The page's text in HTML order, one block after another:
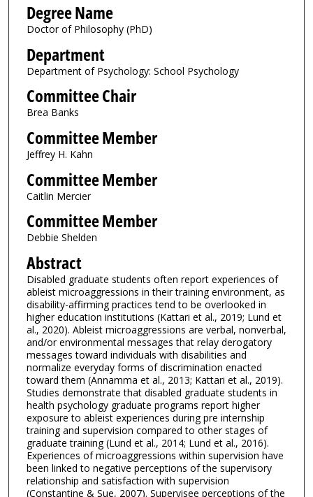
Degree Name
Doctor of Philosophy (PhD)
Department
Department of Psychology: School Psychology
Committee Chair
Brea Banks
Committee Member
Jeffrey H. Kahn
Committee Member
Caitlin Mercier
Committee Member
Debbie Shelden
Abstract
Disabled graduate students often report experiences of
ableist microaggressions in their training environment, as
disability-affirming practices tend to be overlooked in
higher education institutions (Kattari et al., 2019; Lund et
al., 2020). Ableist microaggressions are verbal, nonverbal,
and/or environmental messages that relay derogatory
messages toward individuals with disabilities and
normalize everyday forms of discrimination enacted
toward them (Annamma et al., 2013; Kattari et al., 2019).
Studies demonstrate that disabled graduate students in
health psychology graduate programs report higher
exposure to ableist experiences during pre internship
training and supervision compared to other stages of
graduate training (Lund et al., 2014; Lund et al., 2016).
Experiences of microaggressions within supervision have
been linked to negative perceptions of the supervisory
relationship and satisfaction with supervision
(Constantine & Sue, 2007). Supervisee perceptions of the